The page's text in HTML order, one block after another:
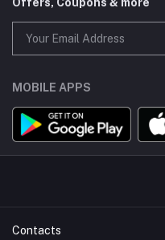
MOBILE APPS
Contacts